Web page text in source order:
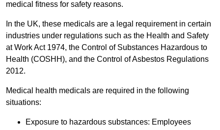
medical fitness for safety reasons.
In the UK, these medicals are a legal requirement in certain
industries under regulations such as the Health and Safety
at Work Act 1974, the Control of Substances Hazardous to
Health (COSHH), and the Control of Asbestos Regulations
2012.
Medical health medicals are required in the following
situations:
Exposure to hazardous substances: Employees